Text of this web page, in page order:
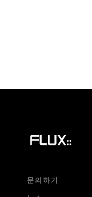
문의하기